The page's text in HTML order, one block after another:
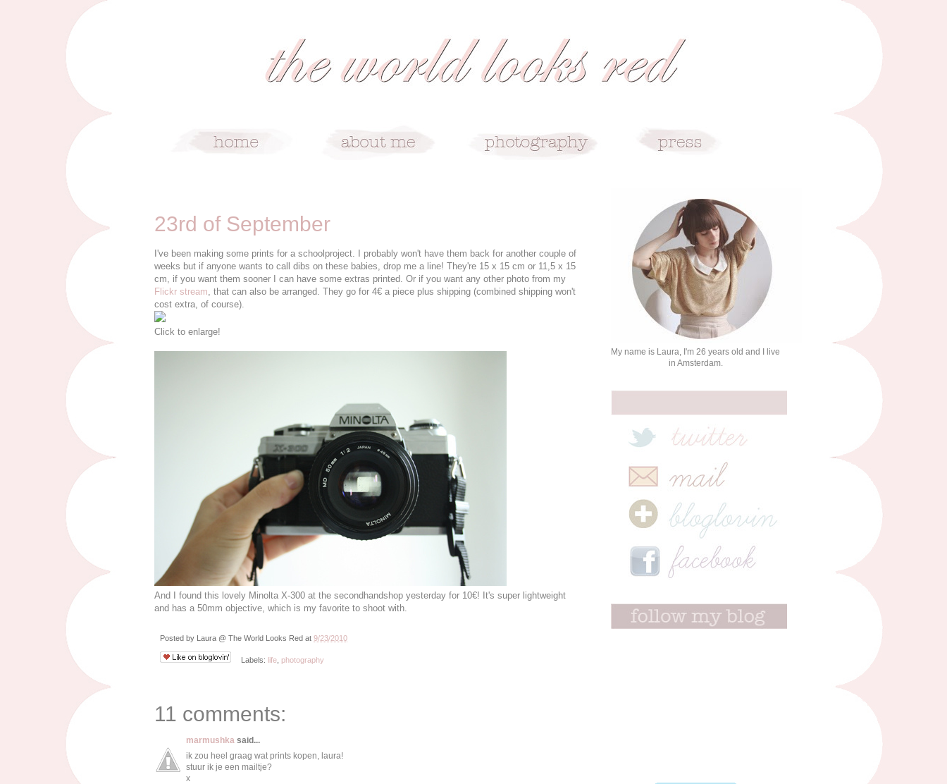
23rd of September
I've been making some prints for a schoolproject. I probably won't have them back for another couple of
weeks but if anyone wants to call dibs on these babies, drop me a line! They're 15 x 15 cm or 11,5 x 15
cm, if you want them sooner I can have some extras printed. Or if you want any other photo from my
Flickr stream , that can also be arranged. They go for 4€ a piece plus shipping (combined shipping won't
cost extra, of course).
Click to enlarge!
And I found this lovely Minolta X-300 at the secondhandshop yesterday for 10€! It's super lightweight
and has a 50mm objective, which is my favorite to shoot with.
Posted by Laura @ The World Looks Red at 9/23/2010
Labels: life, photography
11 comments:
marmushka said...
ik zou heel graag wat prints kopen, laura!
stuur ik je een mailtje?
x
My name is Laura, I'm 26 years old and I live
in Amsterdam.